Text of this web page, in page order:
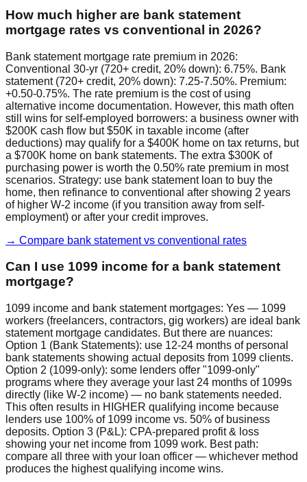
How much higher are bank statement
mortgage rates vs conventional in 2026?
Bank statement mortgage rate premium in 2026:
Conventional 30-yr (720+ credit, 20% down): 6.75%. Bank
statement (720+ credit, 20% down): 7.25-7.50%. Premium:
+0.50-0.75%. The rate premium is the cost of using
alternative income documentation. However, this math often
still wins for self-employed borrowers: a business owner with
$200K cash flow but $50K in taxable income (after
deductions) may qualify for a $400K home on tax returns, but
a $700K home on bank statements. The extra $300K of
purchasing power is worth the 0.50% rate premium in most
scenarios. Strategy: use bank statement loan to buy the
home, then refinance to conventional after showing 2 years
of higher W-2 income (if you transition away from self-
employment) or after your credit improves.
→ Compare bank statement vs conventional rates
Can I use 1099 income for a bank statement
mortgage?
1099 income and bank statement mortgages: Yes — 1099
workers (freelancers, contractors, gig workers) are ideal bank
statement mortgage candidates. But there are nuances:
Option 1 (Bank Statements): use 12-24 months of personal
bank statements showing actual deposits from 1099 clients.
Option 2 (1099-only): some lenders offer "1099-only"
programs where they average your last 24 months of 1099s
directly (like W-2 income) — no bank statements needed.
This often results in HIGHER qualifying income because
lenders use 100% of 1099 income vs. 50% of business
deposits. Option 3 (P&L): CPA-prepared profit & loss
showing your net income from 1099 work. Best path:
compare all three with your loan officer — whichever method
produces the highest qualifying income wins.